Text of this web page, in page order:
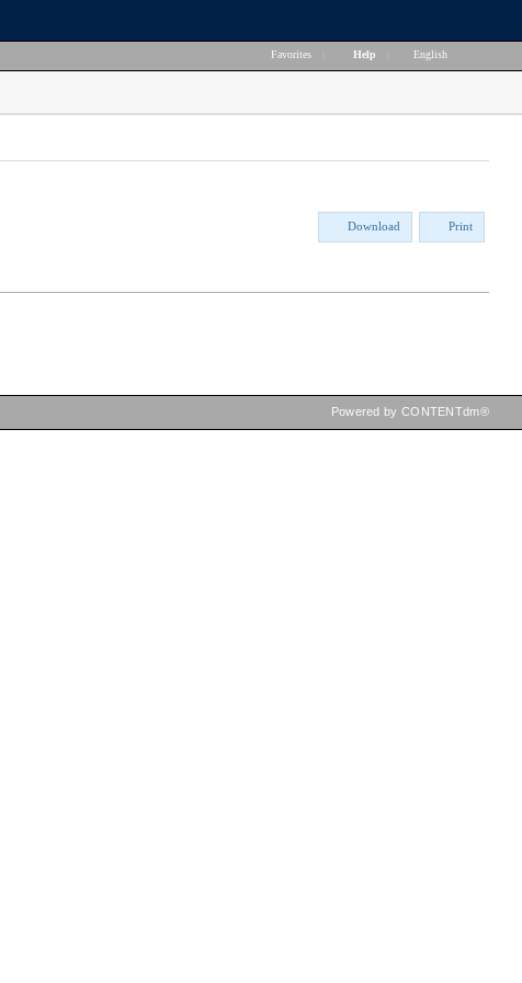
Favorites Help English
Download Print
Powered by CONTENTdm®